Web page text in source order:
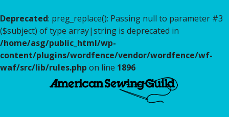
Deprecated: preg_replace(): Passing null to parameter #3
($subject) of type array|string is deprecated in
/home/asg/public_html/wp-
content/plugins/wordfence/vendor/wordfence/wf-
waf/src/lib/rules.php on line 1896